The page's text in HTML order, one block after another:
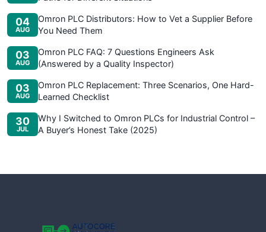
04
AUG
Omron PLC Distributors: How to Vet a Supplier Before
You Need Them
03
AUG
Omron PLC FAQ: 7 Questions Engineers Ask
(Answered by a Quality Inspector)
03
AUG
Omron PLC Replacement: Three Scenarios, One Hard-
Learned Checklist
30
JUL
Why I Switched to Omron PLCs for Industrial Control –
A Buyer’s Honest Take (2025)